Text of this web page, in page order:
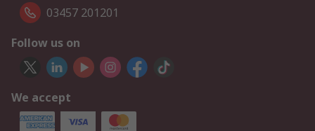
03457 201201
Follow us on
We accept